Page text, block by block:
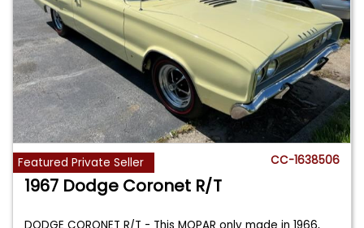
Featured Private Seller CC-1638506
1967 Dodge Coronet R/T